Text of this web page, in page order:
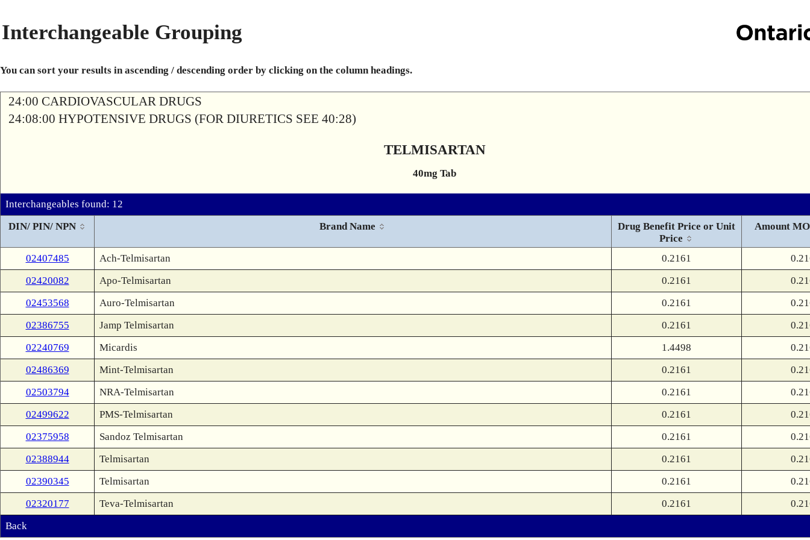
Interchangeable Grouping
You can sort your results in ascending / descending order by clicking on the column headings.
24:00 CARDIOVASCULAR DRUGS
24:08:00 HYPOTENSIVE DRUGS (FOR DIURETICS SEE 40:28)
TELMISARTAN
40mg Tab
Interchangeables found: 12
DIN/ PIN/ NPN
Brand Name
Drug Benefit Price or Unit
Price
Amount
02407485 Ach-Telmisartan 0.2161
02420082
Apo-Telmisartan 0.2161
02453568
Auro-Telmisartan 0.2161
02386755
Jamp Telmisartan 0.2161
02240769
Micardis 1.4498
02486369
Mint-Telmisartan 0.2161
02503794
NRA-Telmisartan 0.2161
02499622
PMS-Telmisartan 0.2161
02375958
Sandoz Telmisartan 0.2161
02388944
Telmisartan 0.2161
02390345
Telmisartan 0.2161
02320177
Teva-Telmisartan 0.2161
Back